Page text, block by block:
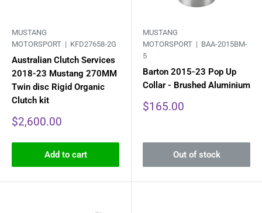
MUSTANG
MOTORSPORT | KFD27658-2G
Australian Clutch Services
2018-23 Mustang 270MM
Twin disc Rigid Organic
Clutch kit
Sale
$2,600.00
Add to cart
MUSTANG
MOTORSPORT | BAA-2015BM-
5
Barton 2015-23 Pop Up
Collar - Brushed Aluminium
Sale
$165.00
Out of stock